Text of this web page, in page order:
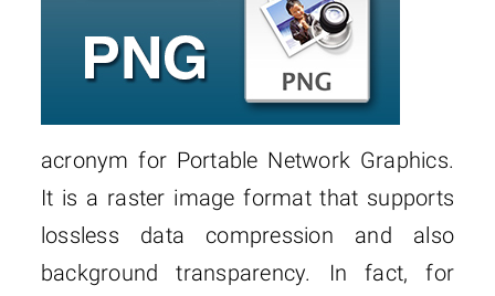
acronym for Portable Network Graphics.
It is a raster image format that supports
lossless data compression and also
background transparency. In fact, for